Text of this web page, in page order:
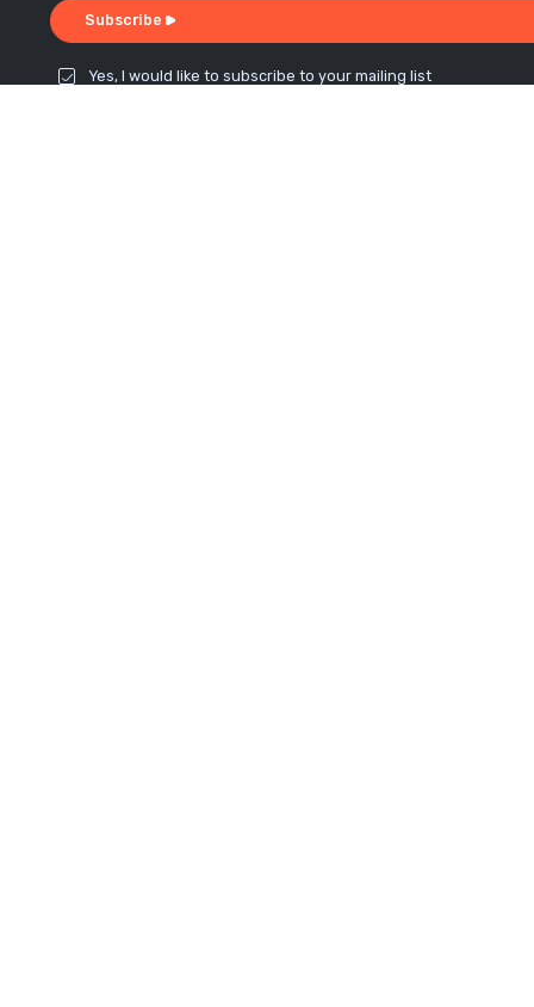
Subscribe
Yes, I would like to subscribe to your mailing list